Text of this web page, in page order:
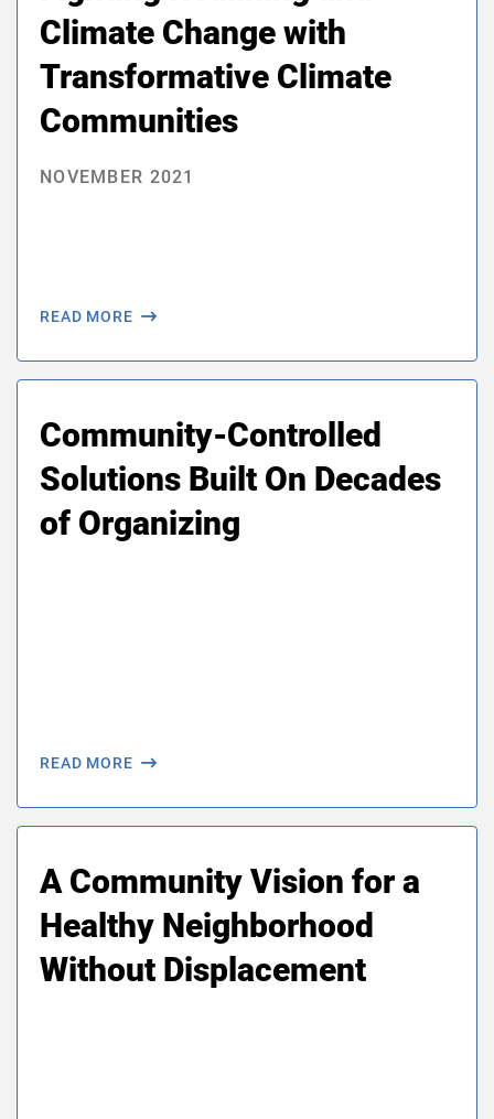
Climate Change with
Transformative Climate
Communities
NOVEMBER 2021
READ MORE
Community-Controlled
Solutions Built On Decades
of Organizing
READ MORE
A Community Vision for a
Healthy Neighborhood
Without Displacement